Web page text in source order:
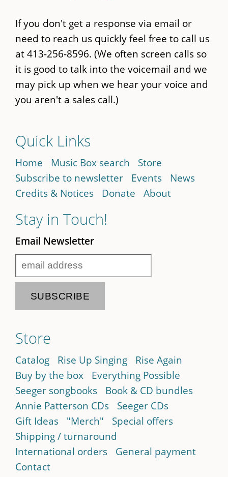
If you don't get a response via email or
need to reach us quickly feel free to call us
at 413-256-8596. (We often screen calls so
it is good to talk into the voicemail and we
may pick up when we hear your voice and
you aren't a sales call.)
Quick Links
Home Music Box search
Store
Subscribe to newsletter
Events
News
Credits & Notices
Donate About
Stay in Touch!
Email Newsletter
Store
Catalog Rise Up Singing
Rise Again
Buy by the box
Everything Possible
Seeger songbooks
Book & CD bundles
Annie Patterson CDs
Seeger CDs
Gift Ideas
"Merch"
Special offers
Shipping / turnaround
International orders
General payment
Contact